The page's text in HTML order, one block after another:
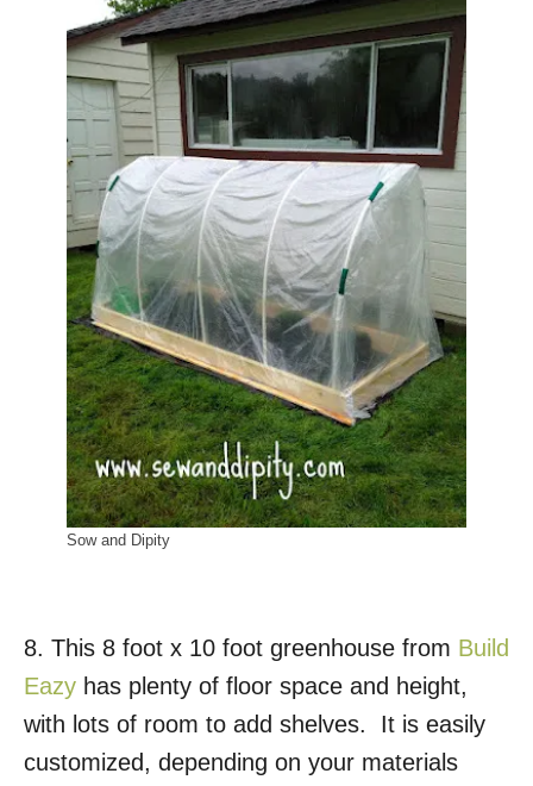
Sow and Dipity
8. This 8 foot x 10 foot greenhouse from Build
Eazy has plenty of floor space and height,
with lots of room to add shelves. It is easily
customized, depending on your materials